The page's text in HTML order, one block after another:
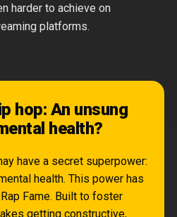
harder to achieve on
platforms.
hop: An unsung
health?
have a secret superpower:
health. This power has
Fame. Built to foster
getting constructive,